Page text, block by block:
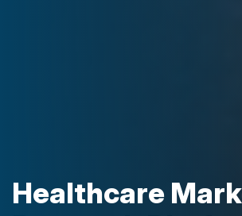
Healthcare